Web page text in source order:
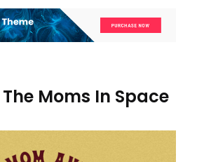
Moms In Space